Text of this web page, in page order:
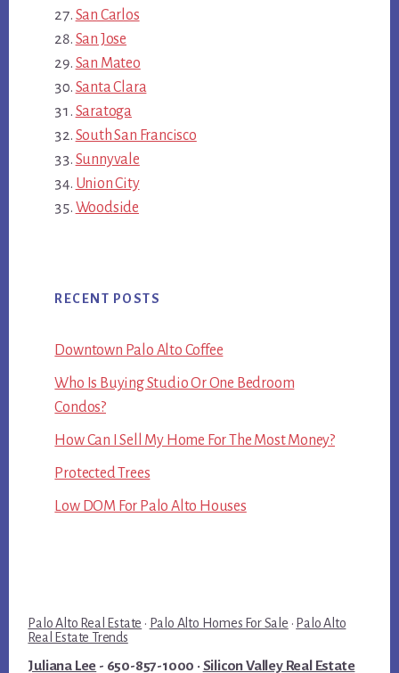
San Carlos
San Jose
San Mateo
Santa Clara
Saratoga
South San Francisco
Sunnyvale
Union City
Woodside
RECENT POSTS
Downtown Palo Alto Coffee
Who Is Buying Studio Or One Bedroom
Condos?
How Can I Sell My Home For The Most Money?
Protected Trees
Low DOM For Palo Alto Houses
Palo Alto Real Estate · Palo Alto Homes For Sale · Palo Alto
Real Estate Trends
Juliana Lee - 650-857-1000 · Silicon Valley Real Estate